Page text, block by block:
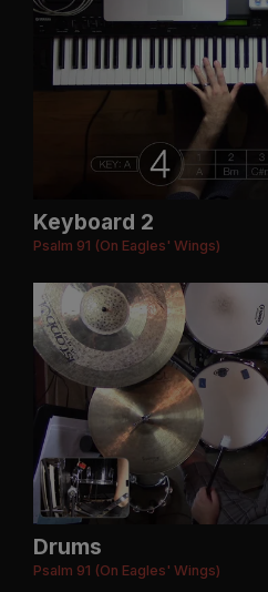
Keyboard 2
Psalm 91 (On Eagles' Wings)
Drums
Psalm 91 (On Eagles' Wings)